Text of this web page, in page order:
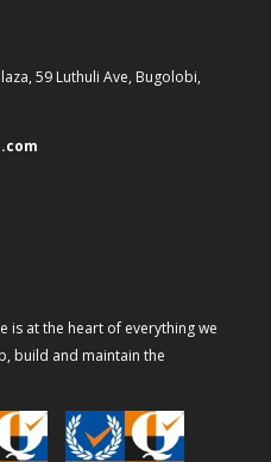
59 Luthuli Ave, Bugolobi,
is at the heart of everything we
build and maintain the